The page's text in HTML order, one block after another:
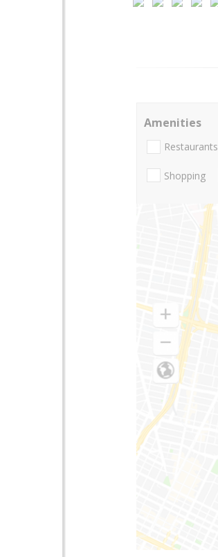
Amenities
Restaurants
Shopping